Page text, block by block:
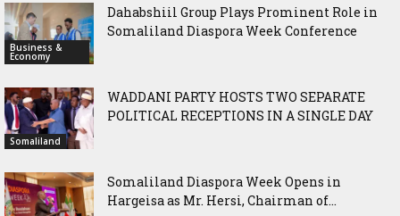
Business &
Economy
Dahabshiil Group Plays Prominent Role in
Somaliland Diaspora Week Conference
Somaliland
WADDANI PARTY HOSTS TWO SEPARATE
POLITICAL RECEPTIONS IN A SINGLE DAY
Somaliland Diaspora Week Opens in
Hargeisa as Mr. Hersi, Chairman of...